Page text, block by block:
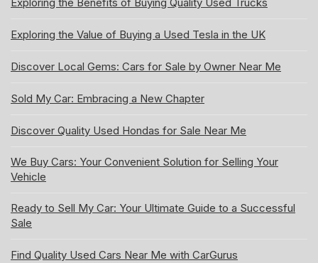
Exploring the Value of Buying a Used Tesla in the UK
Discover Local Gems: Cars for Sale by Owner Near Me
Sold My Car: Embracing a New Chapter
Discover Quality Used Hondas for Sale Near Me
We Buy Cars: Your Convenient Solution for Selling Your
Vehicle
Ready to Sell My Car: Your Ultimate Guide to a Successful
Sale
Find Quality Used Cars Near Me with CarGurus